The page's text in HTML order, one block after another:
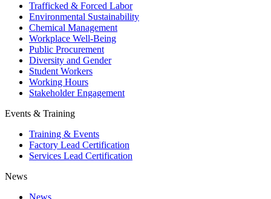
Trafficked & Forced Labor
Environmental Sustainability
Chemical Management
Workplace Well-Being
Public Procurement
Diversity and Gender
Student Workers
Working Hours
Stakeholder Engagement
Events & Training
Training & Events
Factory Lead Certification
Services Lead Certification
News